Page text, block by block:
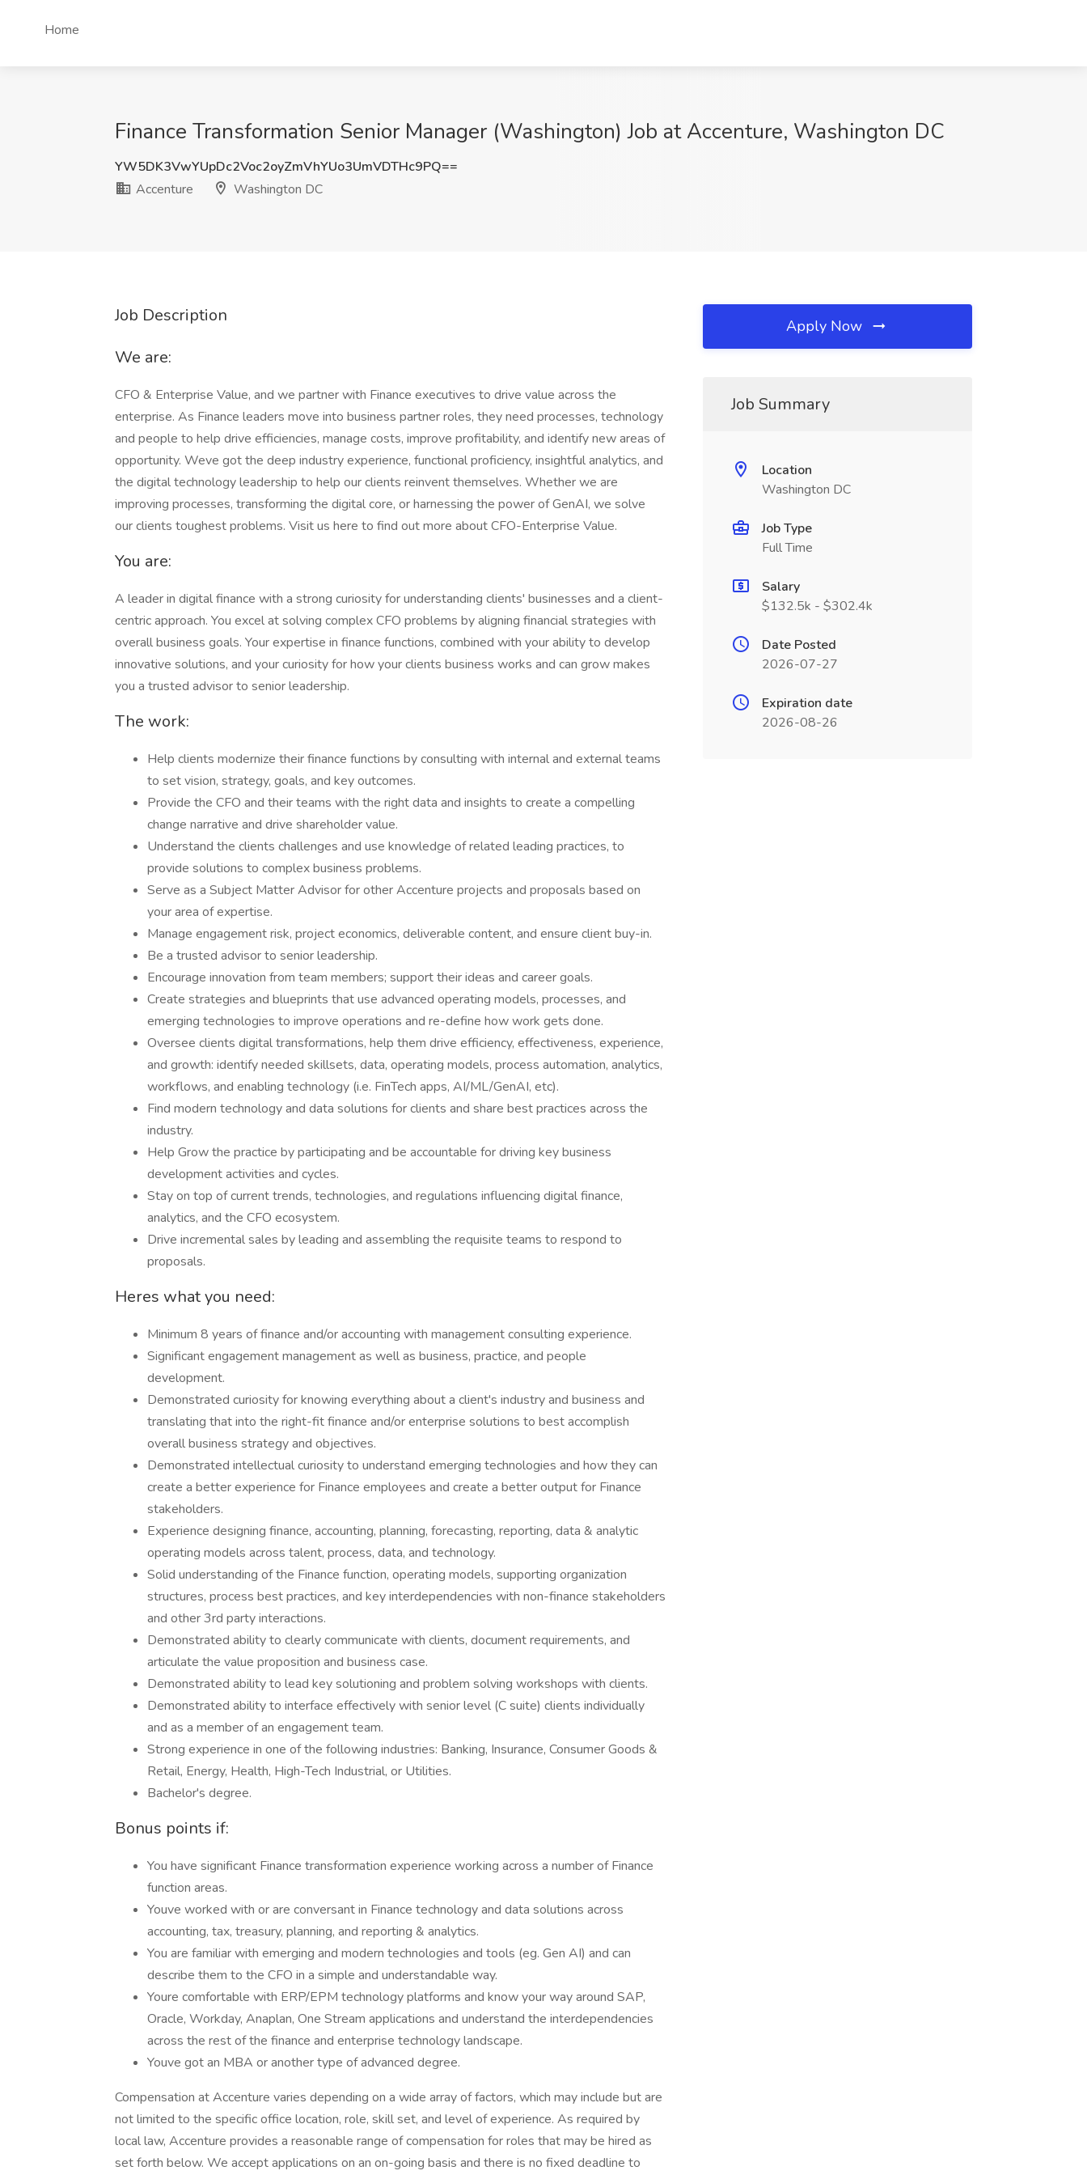
Home
Finance Transformation Senior Manager (Washington) Job at Accenture, Washington DC
YW5DK3VwYUpDc2Voc2oyZmVhYUo3UmVDTHc9PQ==
Accenture
Washington DC
Job Description
We are:
CFO & Enterprise Value, and we partner with Finance executives to drive value across the
enterprise. As Finance leaders move into business partner roles, they need processes, technology
and people to help drive efficiencies, manage costs, improve profitability, and identify new areas of
opportunity. Weve got the deep industry experience, functional proficiency, insightful analytics, and
the digital technology leadership to help our clients reinvent themselves. Whether we are
improving processes, transforming the digital core, or harnessing the power of GenAI, we solve
our clients toughest problems. Visit us here to find out more about CFO-Enterprise Value.
You are:
A leader in digital finance with a strong curiosity for understanding clients' businesses and a client-
centric approach. You excel at solving complex CFO problems by aligning financial strategies with
overall business goals. Your expertise in finance functions, combined with your ability to develop
innovative solutions, and your curiosity for how your clients business works and can grow makes
you a trusted advisor to senior leadership.
The work:
Help clients modernize their finance functions by consulting with internal and external teams
to set vision, strategy, goals, and key outcomes.
Provide the CFO and their teams with the right data and insights to create a compelling
change narrative and drive shareholder value.
Understand the clients challenges and use knowledge of related leading practices, to
provide solutions to complex business problems.
Serve as a Subject Matter Advisor for other Accenture projects and proposals based on
your area of expertise.
Manage engagement risk, project economics, deliverable content, and ensure client buy-in.
Be a trusted advisor to senior leadership.
Encourage innovation from team members; support their ideas and career goals.
Create strategies and blueprints that use advanced operating models, processes, and
emerging technologies to improve operations and re-define how work gets done.
Oversee clients digital transformations, help them drive efficiency, effectiveness, experience,
and growth: identify needed skillsets, data, operating models, process automation, analytics,
workflows, and enabling technology (i.e. FinTech apps, AI/ML/GenAI, etc).
Find modern technology and data solutions for clients and share best practices across the
industry.
Help Grow the practice by participating and be accountable for driving key business
development activities and cycles.
Stay on top of current trends, technologies, and regulations influencing digital finance,
analytics, and the CFO ecosystem.
Drive incremental sales by leading and assembling the requisite teams to respond to
proposals.
Heres what you need:
Minimum 8 years of finance and/or accounting with management consulting experience.
Significant engagement management as well as business, practice, and people
development.
Demonstrated curiosity for knowing everything about a client's industry and business and
translating that into the right-fit finance and/or enterprise solutions to best accomplish
overall business strategy and objectives.
Demonstrated intellectual curiosity to understand emerging technologies and how they can
create a better experience for Finance employees and create a better output for Finance
stakeholders.
Experience designing finance, accounting, planning, forecasting, reporting, data & analytic
operating models across talent, process, data, and technology.
Solid understanding of the Finance function, operating models, supporting organization
structures, process best practices, and key interdependencies with non-finance stakeholders
and other 3rd party interactions.
Demonstrated ability to clearly communicate with clients, document requirements, and
articulate the value proposition and business case.
Demonstrated ability to lead key solutioning and problem solving workshops with clients.
Demonstrated ability to interface effectively with senior level (C suite) clients individually
and as a member of an engagement team.
Strong experience in one of the following industries: Banking, Insurance, Consumer Goods &
Retail, Energy, Health, High-Tech Industrial, or Utilities.
Bachelor's degree.
Bonus points if:
You have significant Finance transformation experience working across a number of Finance
function areas.
Youve worked with or are conversant in Finance technology and data solutions across
accounting, tax, treasury, planning, and reporting & analytics.
You are familiar with emerging and modern technologies and tools (eg. Gen AI) and can
describe them to the CFO in a simple and understandable way.
Youre comfortable with ERP/EPM technology platforms and know your way around SAP,
Oracle, Workday, Anaplan, One Stream applications and understand the interdependencies
across the rest of the finance and enterprise technology landscape.
Youve got an MBA or another type of advanced degree.
Compensation at Accenture varies depending on a wide array of factors, which may include but are
not limited to the specific office location, role, skill set, and level of experience. As required by
local law, Accenture provides a reasonable range of compensation for roles that may be hired as
set forth below. We accept applications on an on-going basis and there is no fixed deadline to
Apply Now
Job Summary
Location
Washington DC
Job Type
Full Time
Salary
$132.5k - $302.4k
Date Posted
2026-07-27
Expiration date
2026-08-26